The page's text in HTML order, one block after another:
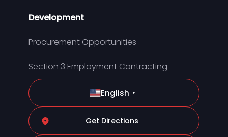
Development
Procurement Opportunities
Section 3 Employment Contracting
English ▼
Get Directions